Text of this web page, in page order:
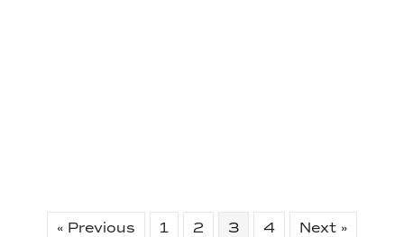
« Previous 1 2 3 4 Next »